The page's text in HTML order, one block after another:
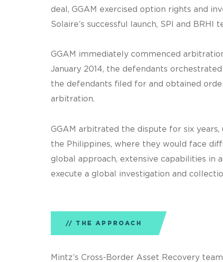
deal, GGAM exercised option rights and
Solaire’s successful launch, SPI and
GGAM immediately commenced
January 2014, the defendants
the defendants filed for and obtained
arbitration.
GGAM arbitrated the dispute for six
the Philippines, where they would face
global approach, extensive capabilities in
execute a global investigation and
THE APPROACH
Mintz’s Cross-Border Asset Recovery